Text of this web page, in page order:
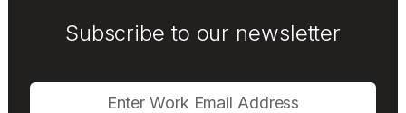
Subscribe to our newsletter